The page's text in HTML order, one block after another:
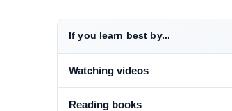
If you learn best by...
Watching videos
Reading books